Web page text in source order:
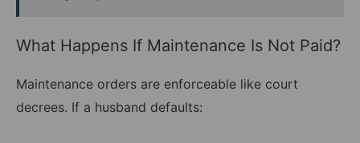
What Happens If Maintenance Is Not Paid?
Maintenance orders are enforceable like court
decrees. If a husband defaults: